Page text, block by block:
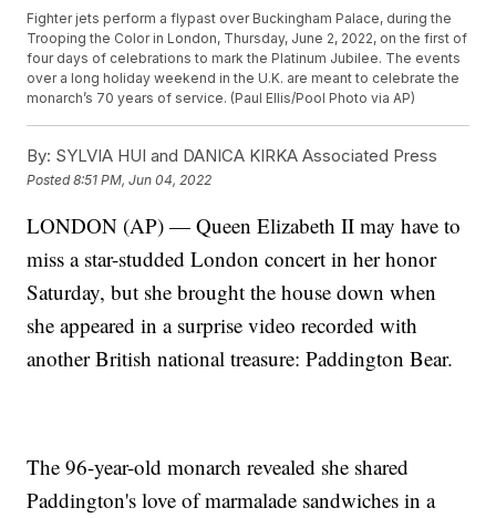
Fighter jets perform a flypast over Buckingham Palace, during the
Trooping the Color in London, Thursday, June 2, 2022, on the first of
four days of celebrations to mark the Platinum Jubilee. The events
over a long holiday weekend in the U.K. are meant to celebrate the
monarch’s 70 years of service. (Paul Ellis/Pool Photo via AP)
By: SYLVIA HUI and DANICA KIRKA Associated Press
Posted8:51 PM, Jun 04, 2022
LONDON (AP) — Queen Elizabeth II may have to
miss a star-studded London concert in her honor
Saturday, but she brought the house down when
she appeared in a surprise video recorded with
another British national treasure: Paddington Bear.
The 96-year-old monarch revealed she shared
Paddington's love of marmalade sandwiches in a